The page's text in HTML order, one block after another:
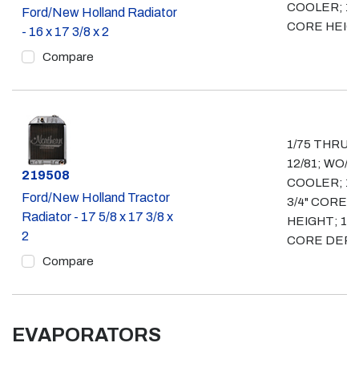
Ford/New Holland Radiator
- 16 x 17 3/8 x 2
Compare
COOLER;
CORE
Part #
219508
Ford/New Holland Tractor
Radiator - 17 5/8 x 17 3/8 x
2
Compare
1/75 THRU
12/81; WO/
COOLER; 17
3/4" CORE
HEIGHT; 1
CORE
EVAPORATORS